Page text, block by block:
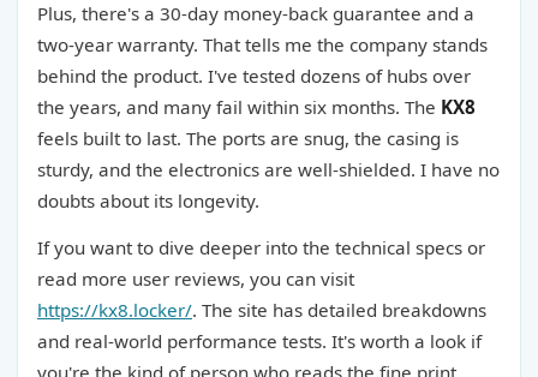
Plus, there's a 30-day money-back guarantee and a
two-year warranty. That tells me the company stands
behind the product. I've tested dozens of hubs over
the years, and many fail within six months. The KX8
feels built to last. The ports are snug, the casing is
sturdy, and the electronics are well-shielded. I have no
doubts about its longevity.
If you want to dive deeper into the technical specs or
read more user reviews, you can visit
https://kx8.locker/. The site has detailed breakdowns
and real-world performance tests. It's worth a look if
you're the kind of person who reads the fine print